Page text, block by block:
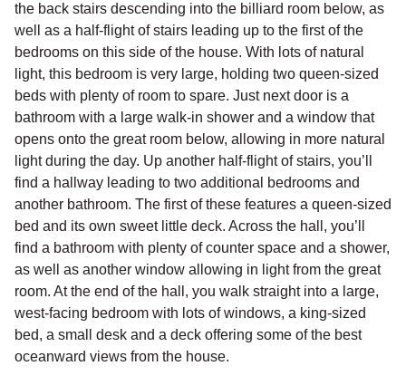
the back stairs descending into the billiard room below, as
well as a half-flight of stairs leading up to the first of the
bedrooms on this side of the house. With lots of natural
light, this bedroom is very large, holding two queen-sized
beds with plenty of room to spare. Just next door is a
bathroom with a large walk-in shower and a window that
opens onto the great room below, allowing in more natural
light during the day. Up another half-flight of stairs, you’ll
find a hallway leading to two additional bedrooms and
another bathroom. The first of these features a queen-sized
bed and its own sweet little deck. Across the hall, you’ll
find a bathroom with plenty of counter space and a shower,
as well as another window allowing in light from the great
room. At the end of the hall, you walk straight into a large,
west-facing bedroom with lots of windows, a king-sized
bed, a small desk and a deck offering some of the best
oceanward views from the house.